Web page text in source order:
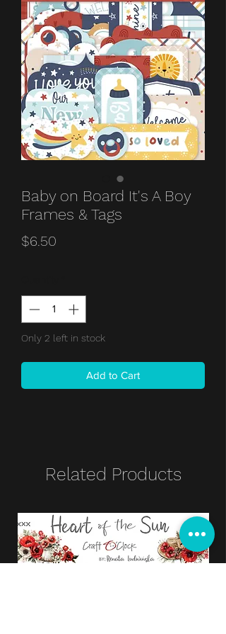
Baby on Board It's A Boy
Frames & Tags
$6.50
Only 2 left in stock
Add to Cart
Related Products